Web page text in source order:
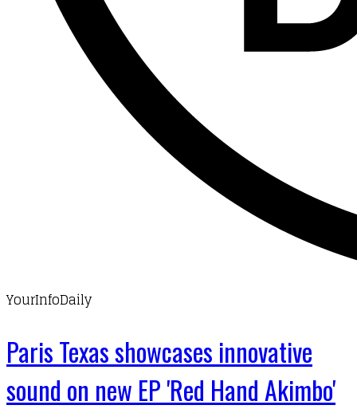
YourInfoDaily
Paris Texas showcases innovative
sound on new EP 'Red Hand Akimbo'